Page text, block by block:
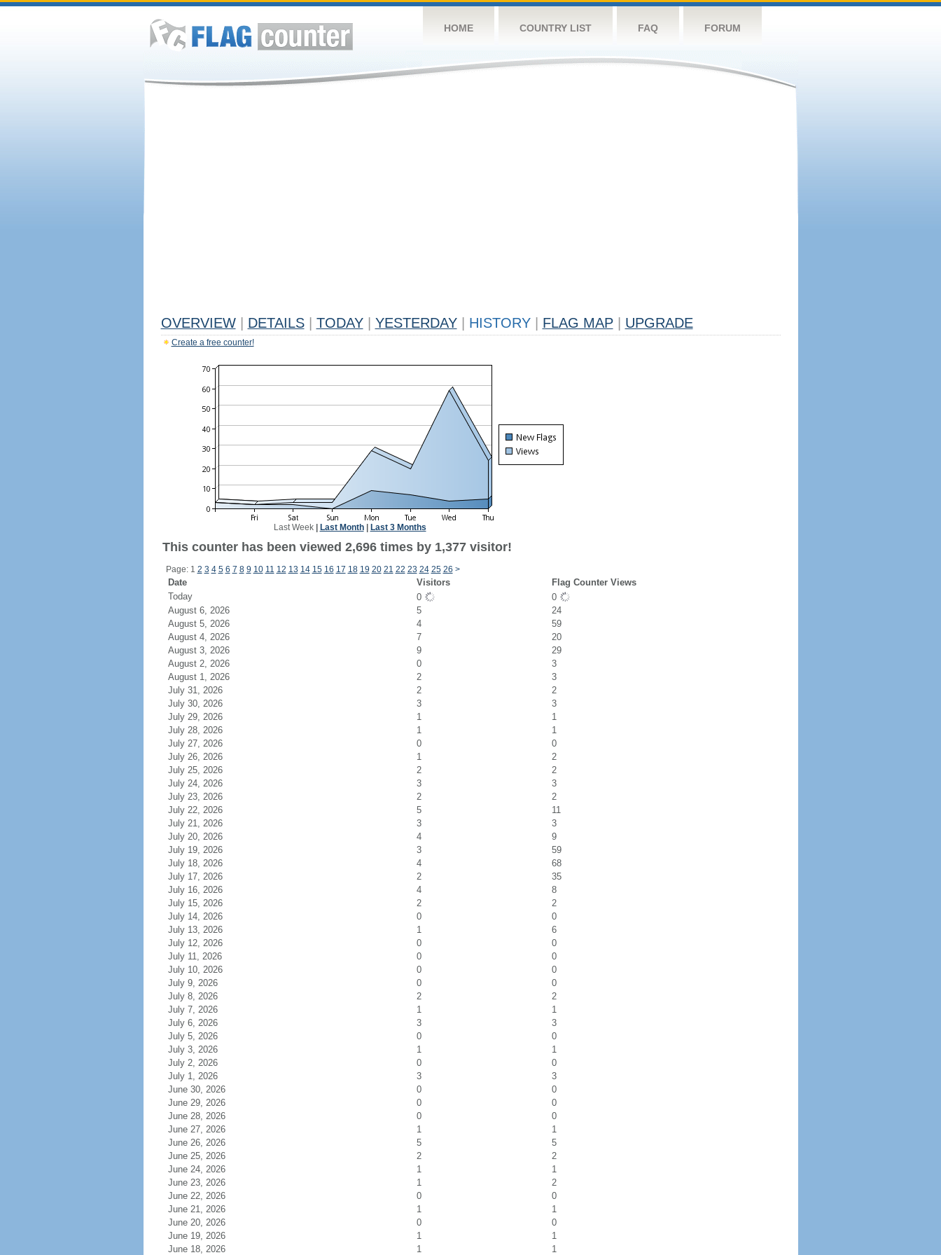
HOME COUNTRY LIST FAQ FORUM
OVERVIEW DETAILS TODAY YESTERDAY HISTORY FLAG MAP UPGRADE
Create a free counter!
Last Week| Last Month| Last 3 Months
This counter has been viewed 2,696 times by 1,377 visitor!
Page: 1 2 3 4 5 6 7 8 9 10 11 12 13 14 15 16 17 18 19 20 21 22 23 24 25 26 >
Date Visitors
Flag Counter Views
Today
0
0
August 6, 2026
5
24
August 5, 2026
4
59
August 4, 2026
7
20
August 3, 2026
9
29
August 2, 2026
0
3
August 1, 2026
2
3
July 31, 2026
2
2
July 30, 2026
3
3
July 29, 2026
1
1
July 28, 2026
1
1
July 27, 2026
0
0
July 26, 2026
1
2
July 25, 2026
2
2
July 24, 2026
3
3
July 23, 2026
2
2
July 22, 2026
5
11
July 21, 2026
3
3
July 20, 2026
4
9
July 19, 2026
3
59
July 18, 2026
4
68
July 17, 2026
2
35
July 16, 2026
4
8
July 15, 2026
2
2
July 14, 2026
0
0
July 13, 2026
1
6
July 12, 2026
0
0
July 11, 2026
0
0
July 10, 2026
0
0
July 9, 2026
0
0
July 8, 2026
2
2
July 7, 2026
1
1
July 6, 2026
3
3
July 5, 2026
0
0
July 3, 2026
1
1
July 2, 2026
0
0
July 1, 2026
3
3
June 30, 2026
0
0
June 29, 2026
0
0
June 28, 2026
0
0
June 27, 2026
1
1
June 26, 2026
5
5
June 25, 2026
2
2
June 24, 2026
1
1
June 23, 2026
1
2
June 22, 2026
0
0
June 21, 2026
1
1
June 20, 2026
0
0
June 19, 2026
1
1
June 18, 2026
1 1